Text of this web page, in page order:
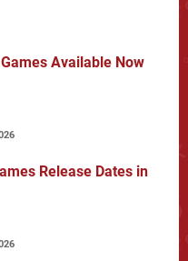
Available Now
Release Dates in